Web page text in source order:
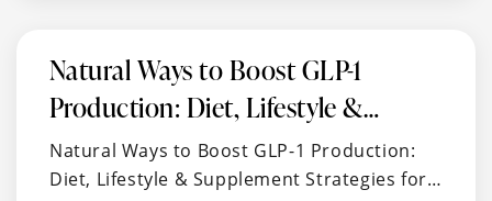
and
Energy
Natural Ways to Boost GLP-1
Production: Diet, Lifestyle &
Supplement Strategies for
Metabolic Health
Natural Ways to Boost GLP-1 Production:
Diet, Lifestyle & Supplement Strategies for